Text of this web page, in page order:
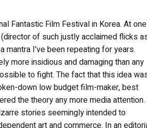
Fantastic Film Festival in Korea. At one
of such justly acclaimed flicks
mantra I’ve been repeating for years.
more insidious and damaging than any
to fight. The fact that this idea
down low budget film-maker, best
the theory any more media attention.
stories seemingly intended to
art and commerce. In an